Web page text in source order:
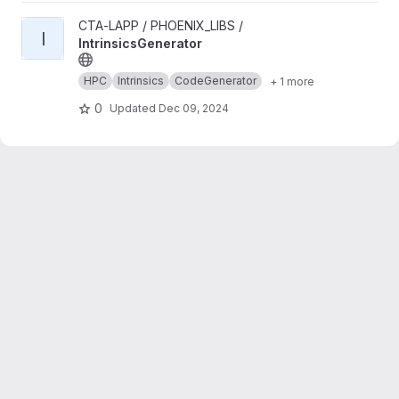
View IntrinsicsGenerator project
I
CTA-LAPP / PHOENIX_LIBS /
IntrinsicsGenerator
HPC Intrinsics CodeGenerator + 1 more
0 Updated Dec 09, 2024